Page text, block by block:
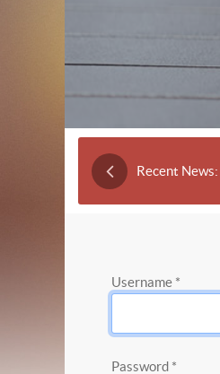
Recent News:
Username *
Password *